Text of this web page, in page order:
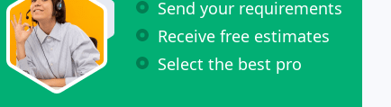
Send your requirements
Receive free estimates
Select the best pro